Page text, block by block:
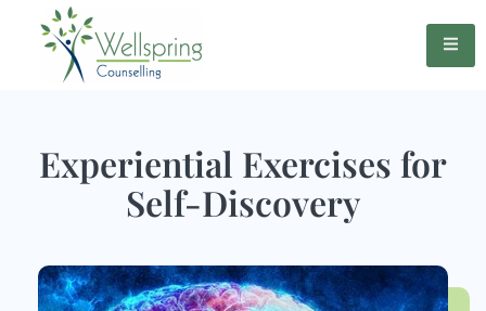
Experiential Exercises for
Self-Discovery